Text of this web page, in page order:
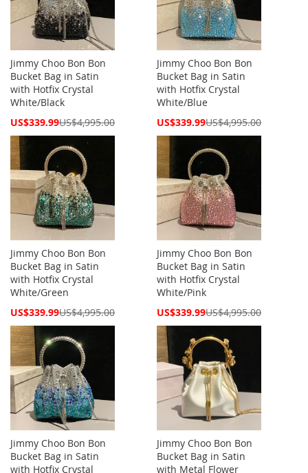
Jimmy Choo Bon Bon
Bucket Bag in Satin
with Hotfix Crystal
White/Black
Special
US$339.99US$4,995.00
Jimmy Choo Bon Bon
Bucket Bag in Satin
with Hotfix Crystal
White/Blue
Special
US$339.99US$4,995.00
Jimmy Choo Bon Bon
Bucket Bag in Satin
with Hotfix Crystal
White/Green
Special
US$339.99US$4,995.00
Jimmy Choo Bon Bon
Bucket Bag in Satin
with Hotfix Crystal
White/Pink
Special
US$339.99US$4,995.00
Jimmy Choo Bon Bon
Bucket Bag in Satin
with Hotfix Crystal
Jimmy Choo Bon Bon
Bucket Bag in Satin
with Metal Flower